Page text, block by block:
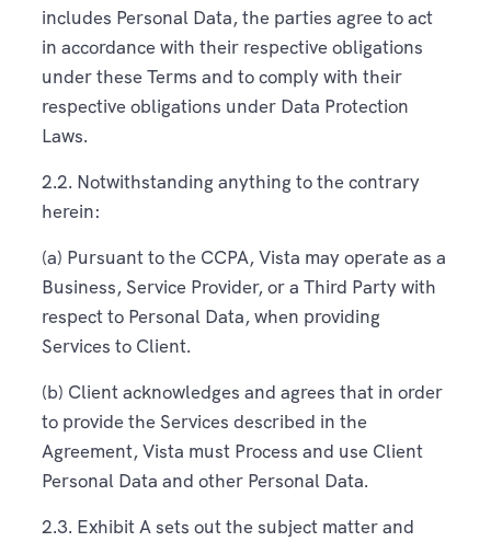
includes Personal Data, the parties agree to act
in accordance with their respective obligations
under these Terms and to comply with their
respective obligations under Data Protection
Laws.
2.2. Notwithstanding anything to the contrary
herein:
(a) Pursuant to the CCPA, Vista may operate as a
Business, Service Provider, or a Third Party with
respect to Personal Data, when providing
Services to Client.
(b) Client acknowledges and agrees that in order
to provide the Services described in the
Agreement, Vista must Process and use Client
Personal Data and other Personal Data.
2.3. Exhibit A sets out the subject matter and